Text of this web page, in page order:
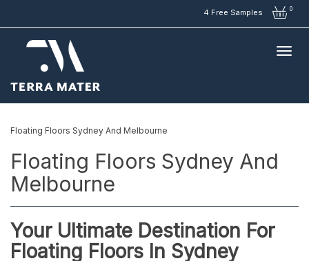
4 Free Samples 0
Floating Floors Sydney And Melbourne
Floating Floors Sydney And
Melbourne
Your Ultimate Destination For
Floating Floors In Sydney